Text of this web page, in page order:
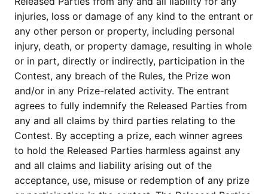
injuries, loss or damage of any kind to the entrant or
any other person or property, including personal
injury, death, or property damage, resulting in whole
or in part, directly or indirectly, participation in the
Contest, any breach of the Rules, the Prize won
and/or in any Prize-related activity. The entrant
agrees to fully indemnify the Released Parties from
any and all claims by third parties relating to the
Contest. By accepting a prize, each winner agrees
to hold the Released Parties harmless against any
and all claims and liability arising out of the
acceptance, use, misuse or redemption of any prize